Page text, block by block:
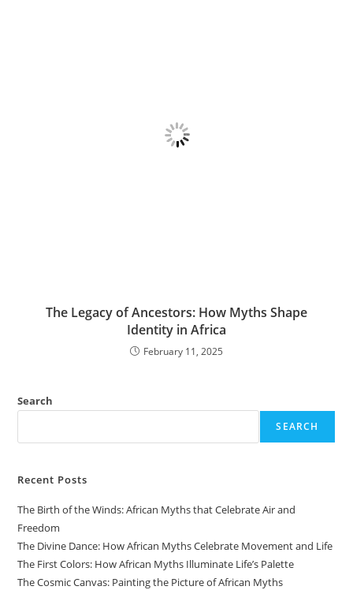
The Legacy of Ancestors: How Myths Shape
Identity in Africa
February 11, 2025
Search
SEARCH
Recent Posts
The Birth of the Winds: African Myths that Celebrate Air and
Freedom
The Divine Dance: How African Myths Celebrate Movement and Life
The First Colors: How African Myths Illuminate Life’s Palette
The Cosmic Canvas: Painting the Picture of African Myths